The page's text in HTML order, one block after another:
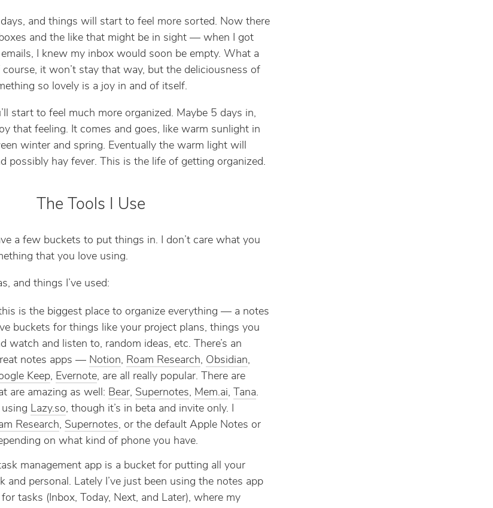
and things will start to feel more sorted. Now there
and the like that might be in sight — when I got
I knew my inbox would soon be empty. What a
it won’t stay that way, but the deliciousness of
so lovely is a joy in and of itself.
start to feel much more organized. Maybe 5 days in,
that feeling. It comes and goes, like warm sunlight in
winter and spring. Eventually the warm light will
possibly hay fever. This is the life of getting organized.
The Tools I Use
a few buckets to put things in. I don’t care what you
that you love using.
and things I’ve used:
is the biggest place to organize everything — a notes
buckets for things like your project plans, things you
watch and listen to, random ideas, etc. There’s an
notes apps — Notion, Roam Research, Obsidian,
Keep, Evernote, are all really popular. There are
are amazing as well: Bear, Supernotes, Mem.ai, Tana.
using Lazy.so, though it’s in beta and invite only. I
Research, Supernotes, or the default Apple Notes or
on what kind of phone you have.
management app is a bucket for putting all your
and personal. Lately I’ve just been using the notes app
tasks (Inbox, Today, Next, and Later), where my